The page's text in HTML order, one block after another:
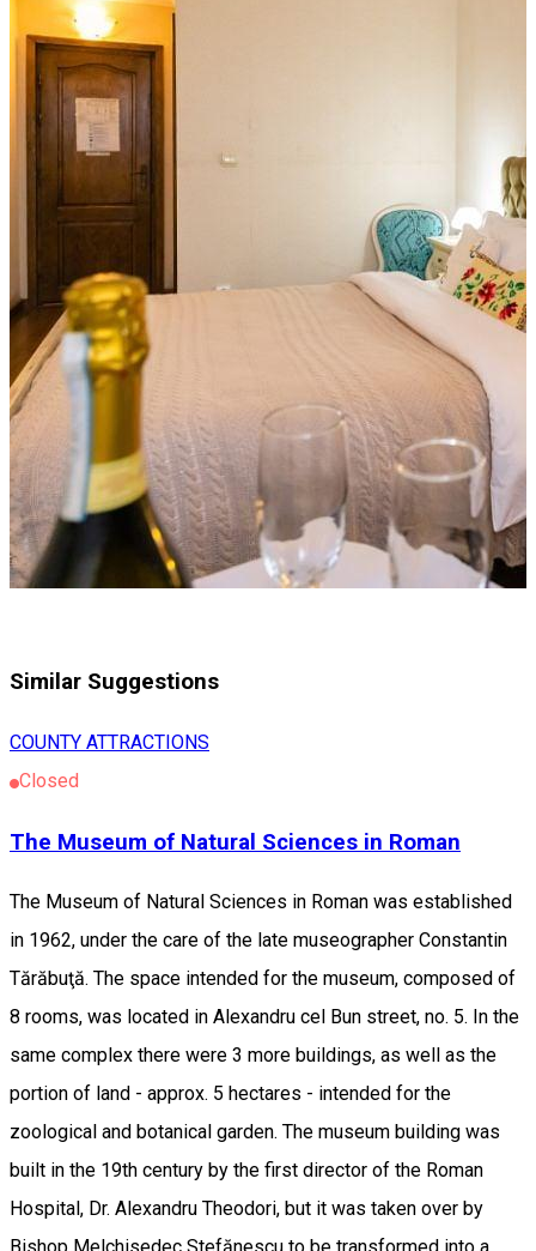
Similar Suggestions
COUNTY ATTRACTIONS
Closed
The Museum of Natural Sciences in Roman
The Museum of Natural Sciences in Roman was established
in 1962, under the care of the late museographer Constantin
Tărăbuţă. The space intended for the museum, composed of
8 rooms, was located in Alexandru cel Bun street, no. 5. In the
same complex there were 3 more buildings, as well as the
portion of land - approx. 5 hectares - intended for the
zoological and botanical garden. The museum building was
built in the 19th century by the first director of the Roman
Hospital, Dr. Alexandru Theodori, but it was taken over by